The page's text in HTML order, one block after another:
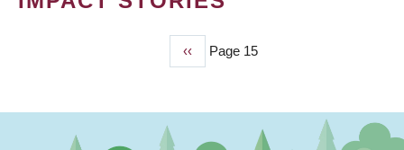
Previous
page
‹‹ Page 15